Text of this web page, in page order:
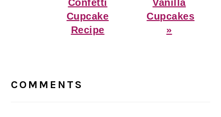
Confetti
Cupcake
Recipe
Vanilla
Cupcakes
»
Interactions
COMMENTS